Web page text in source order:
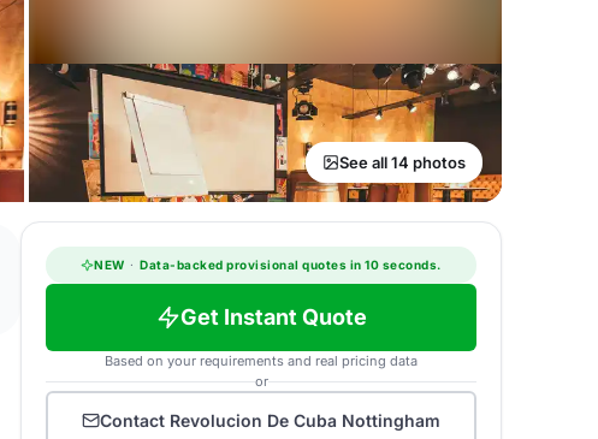
See all 14 photos
NEW · Data-backed provisional quotes in 10 seconds.
Get Instant Quote
Based on your requirements and real pricing data
or
Contact Revolucion De Cuba Nottingham